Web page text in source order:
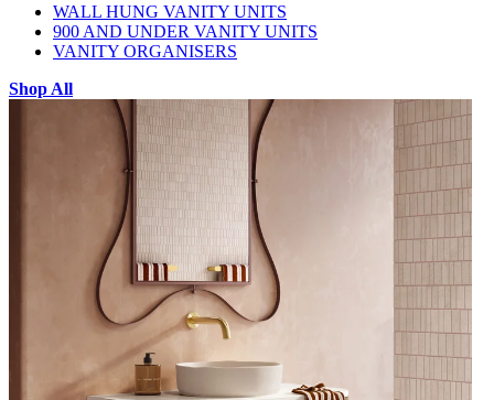
WALL HUNG VANITY UNITS
900 AND UNDER VANITY UNITS
VANITY ORGANISERS
Shop All